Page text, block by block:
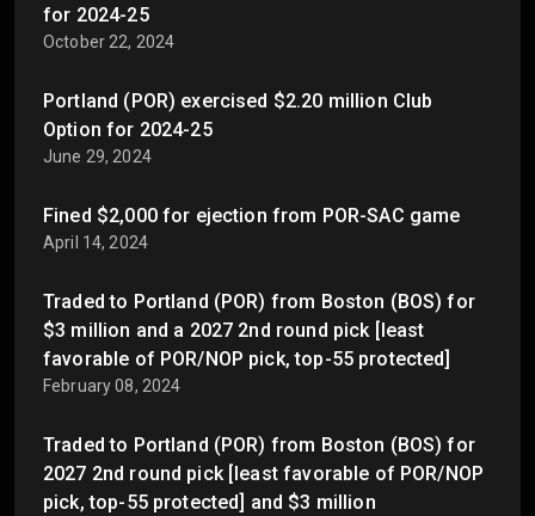
for 2024-25
October 22, 2024
Portland (POR) exercised $2.20 million Club
Option for 2024-25
June 29, 2024
Fined $2,000 for ejection from POR-SAC game
April 14, 2024
Traded to Portland (POR) from Boston (BOS) for
$3 million and a 2027 2nd round pick [least
favorable of POR/NOP pick, top-55 protected]
February 08, 2024
Traded to Portland (POR) from Boston (BOS) for
2027 2nd round pick [least favorable of POR/NOP
pick, top-55 protected] and $3 million